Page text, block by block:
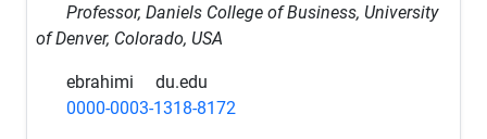
Professor, Daniels College of Business, University
of Denver, Colorado, USA
ebrahimi
du.edu
0000-0003-1318-8172